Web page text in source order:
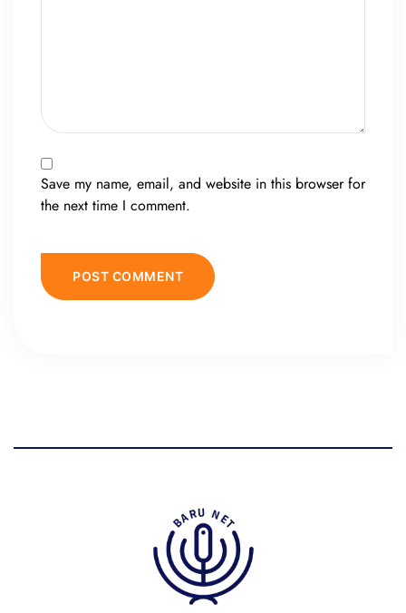
Save my name, email, and website in this browser for
the next time I comment.